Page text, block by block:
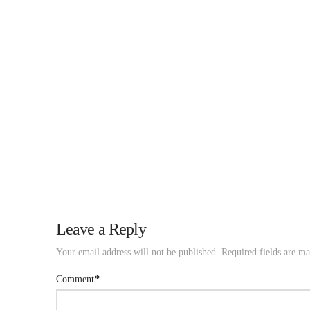
Leave a Reply
Your email address will not be published. Required fields are
Comment*